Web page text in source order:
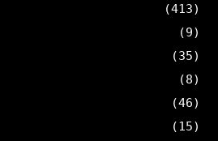
(413)
(9)
(35)
(8)
(46)
(15)